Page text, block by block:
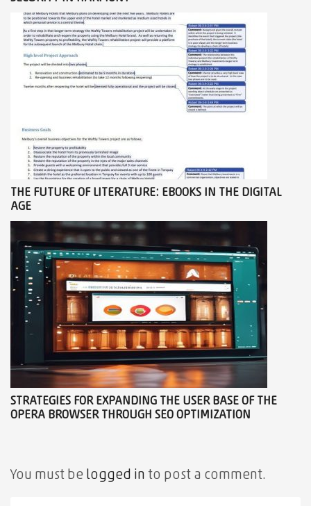
THE FUTURE OF LITERATURE: EBOOKS IN THE DIGITAL
AGE
STRATEGIES FOR EXPANDING THE USER BASE OF THE
OPERA BROWSER THROUGH SEO OPTIMIZATION
You must be logged in to post a comment.